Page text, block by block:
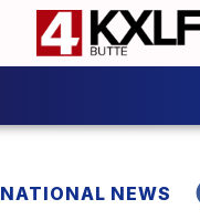
NATIONAL NEWS